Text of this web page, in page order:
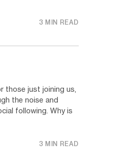
3 MIN READ
those just joining us,
the noise and
following. Why is
3 MIN READ